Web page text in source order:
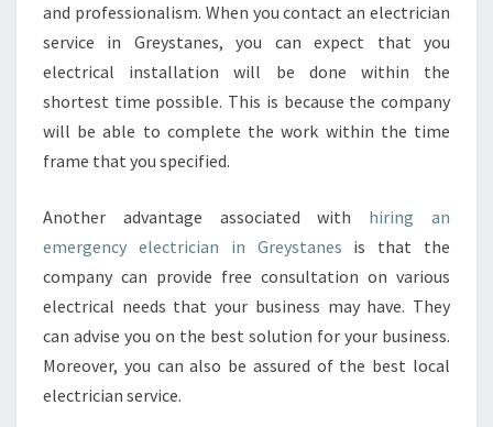
and professionalism. When you contact an electrician
service in Greystanes, you can expect that you
electrical installation will be done within the
shortest time possible. This is because the company
will be able to complete the work within the time
frame that you specified.
Another advantage associated with hiring an
emergency electrician in Greystanes is that the
company can provide free consultation on various
electrical needs that your business may have. They
can advise you on the best solution for your business.
Moreover, you can also be assured of the best local
electrician service.